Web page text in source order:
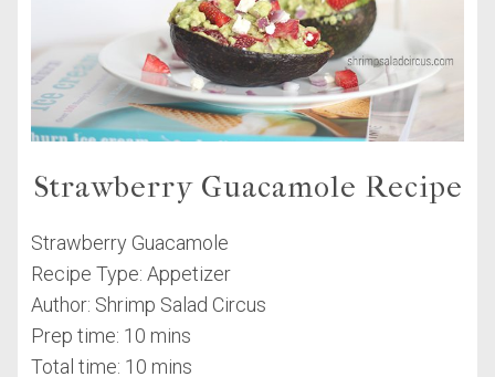
Strawberry Guacamole Recipe
Strawberry Guacamole
Recipe Type: Appetizer
Author: Shrimp Salad Circus
Prep time: 10 mins
Total time: 10 mins